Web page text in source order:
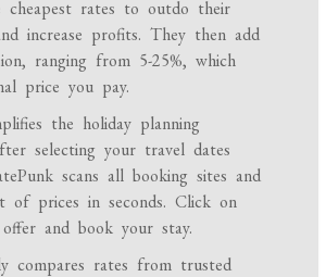
cheapest rates to outdo their
increase profits. They then add
ranging from 5-25%, which
price you pay.
the holiday planning
selecting your travel dates
scans all booking sites and
of prices in seconds. Click on
and book your stay.
compares rates from trusted